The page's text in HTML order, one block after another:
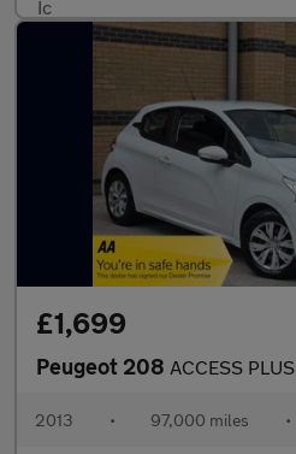
£1,699
Peugeot 208 ACCESS PLUS
2013 • 97,000 miles •